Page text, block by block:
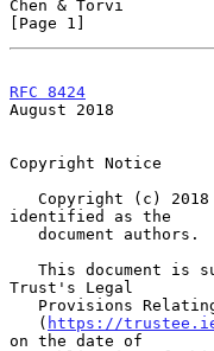
Chen & Torvi
[Page 1]
RFC 8424
August 2018
Copyright Notice
identified as the
This document is
Trust's Legal
   (
https://
on the date of